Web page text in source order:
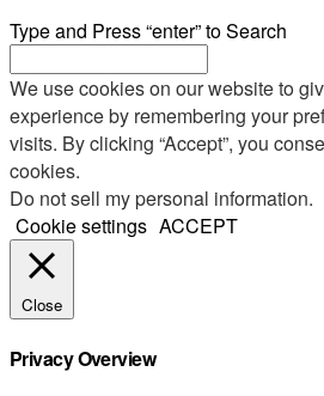
Type and Press “enter” to Search
We use cookies on our website to
experience by remembering your
visits. By clicking “Accept”, you
cookies.
Do not sell my personal information.
Cookie settings ACCEPT
Close
Privacy Overview